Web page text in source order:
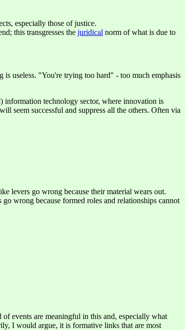
especially those of justice.
this transgresses the juridical norm of what is due to
useless. "You're trying too hard" - too much emphasis
technology sector, where innovation is
seem successful and suppress all the others. Often via
levers go wrong because their material wears out.
wrong because formed roles and relationships cannot
events are meaningful in this and, especially what
I would argue, it is formative links that are most